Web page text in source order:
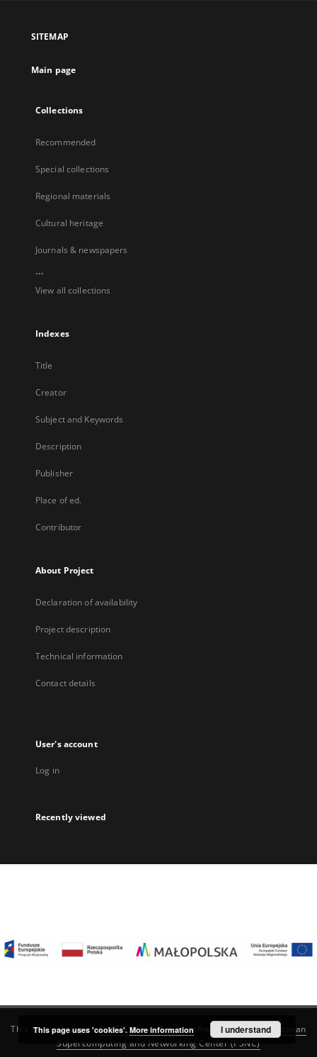
SITEMAP
Main page
Collections
Recommended
Special collections
Regional materials
Cultural heritage
Journals & newspapers
...
View all collections
Indexes
Title
Creator
Subject and Keywords
Description
Publisher
Place of ed.
Contributor
About Project
Declaration of availability
Project description
Technical information
Contact details
User's account
Log in
Recently viewed
This service runs onDInGO dLibra 6.3.22software created by
Poznan
Supercomputing and Networking Center (PSNC)
This page uses 'cookies'. More information I understand